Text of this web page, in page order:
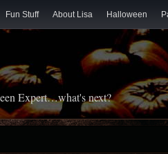
Fun Stuff About Lisa Halloween
Expert…what's next?